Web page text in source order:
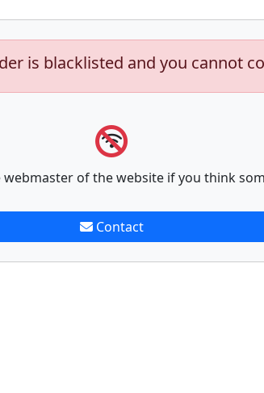
is blacklisted and you cannot
webmaster of the website if you think
Contact